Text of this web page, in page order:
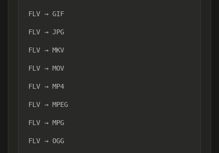
FLV → GIF
FLV → JPG
FLV → MKV
FLV → MOV
FLV → MP4
FLV → MPEG
FLV → MPG
FLV → OGG